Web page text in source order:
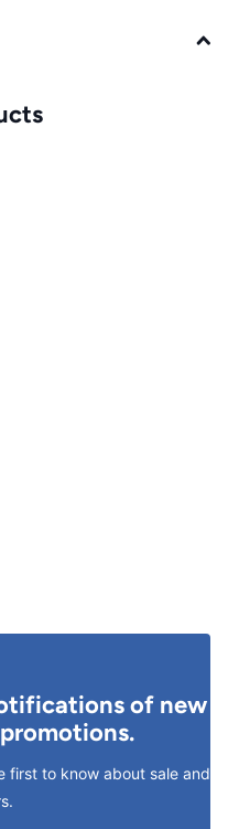
of new
first to know about sale and